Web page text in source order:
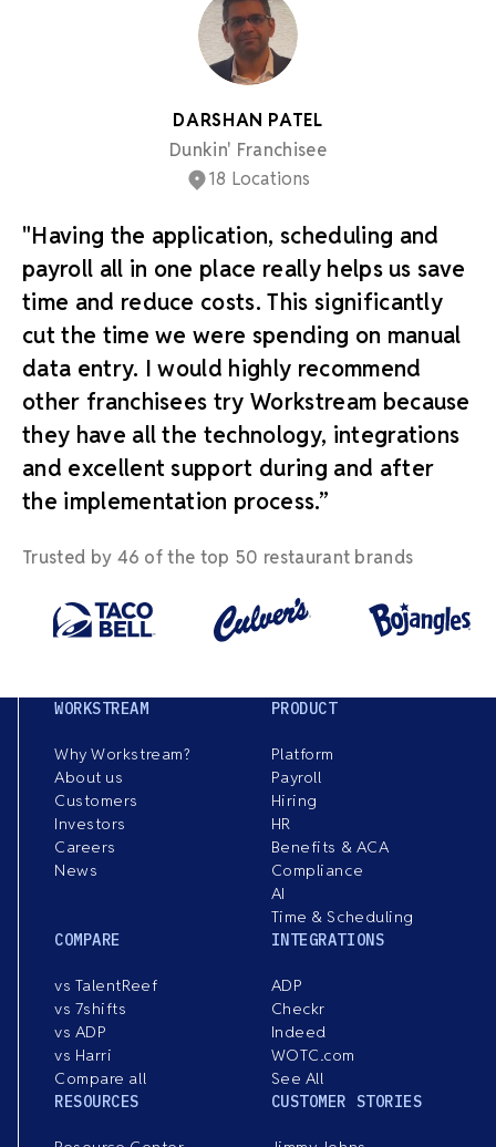
DARSHAN PATEL
Dunkin' Franchisee
18 Locations
"Having the application, scheduling and
payroll all in one place really helps us save
time and reduce costs. This significantly
cut the time we were spending on manual
data entry. I would highly recommend
other franchisees try Workstream because
they have all the technology, integrations
and excellent support during and after
the implementation process.”
Trusted by 46 of the top 50 restaurant brands
WORKSTREAM
Why Workstream?
About us
Customers
Investors
Careers
News
PRODUCT
Platform
Payroll
Hiring
HR
Benefits & ACA
Compliance
AI
Time & Scheduling
COMPARE
vs TalentReef
vs 7shifts
vs ADP
vs Harri
Compare all
INTEGRATIONS
ADP
Checkr
Indeed
WOTC.com
See All
RESOURCES
CUSTOMER STORIES